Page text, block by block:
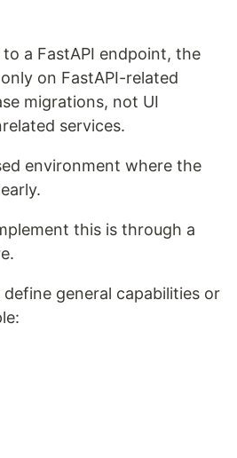
a FastAPI endpoint, the
on FastAPI-related
migrations, not UI
services.
environment where the
this is through a
general capabilities or